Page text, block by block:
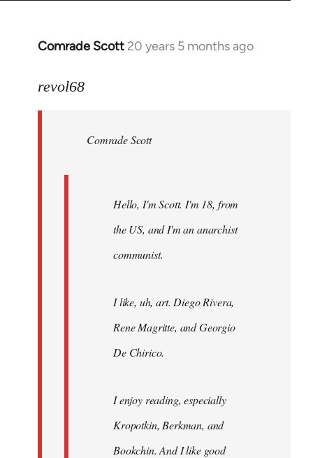
Comrade Scott 20 years 5 months ago
In
to
libcom.org
revol68
Comrade Scott
Hello, I'm Scott. I'm 18, from
the US, and I'm an anarchist
communist.
I like, uh, art. Diego Rivera,
Rene Magritte, and Georgio
De Chirico.
I enjoy reading, especially
Kropotkin, Berkman, and
Bookchin. And I like good